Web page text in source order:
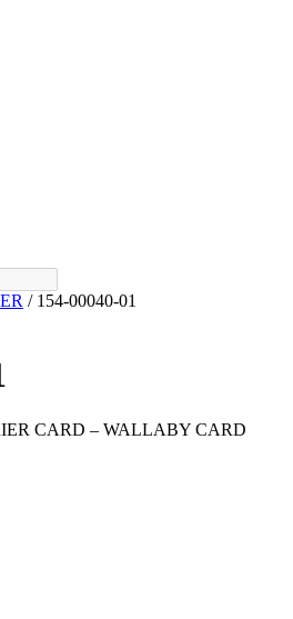
/ 154-00040-01
CARD – WALLABY CARD